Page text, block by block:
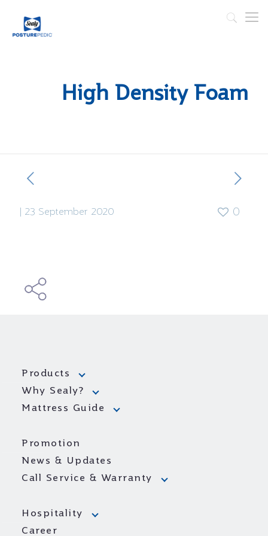
High Density Foam
23 September 2020 0
Products
Why Sealy?
Mattress Guide
Promotion
News & Updates
Call Service & Warranty
Hospitality
Career